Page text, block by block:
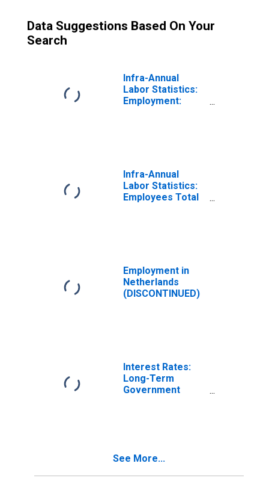
Data Suggestions Based On Your
Search
Infra-Annual
Labor Statistics:
Employment:
Infra-Annual
Labor Statistics:
Employees Total
Employment in
Netherlands
(DISCONTINUED)
Interest Rates:
Long-Term
Government
See More...